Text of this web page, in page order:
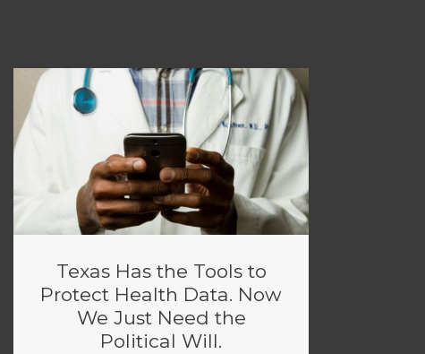
Texas Has the Tools to
Protect Health Data. Now
We Just Need the
Political Will.